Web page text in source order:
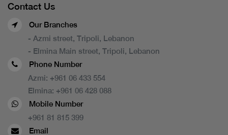
Contact Us
Our Branches
- Azmi street, Tripoli, Lebanon
- Elmina Main street, Tripoli, Lebanon
Phone Number
Azmi: +961 06 433 554
Elmina: +961 06 428 088
Mobile Number
+961 81 815 399
Email